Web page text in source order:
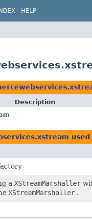
INDEX HELP
Description
used
a XStreamMarshaller
XStreamMarshaller .